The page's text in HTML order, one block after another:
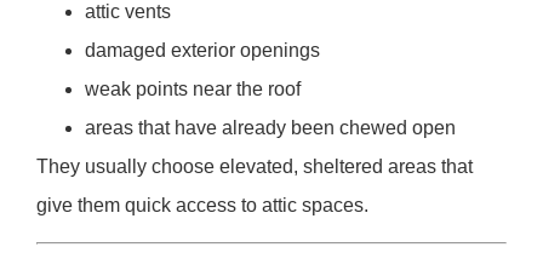
attic vents
damaged exterior openings
weak points near the roof
areas that have already been chewed open
They usually choose elevated, sheltered areas that
give them quick access to attic spaces.